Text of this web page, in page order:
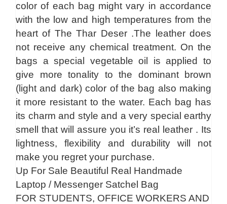
color of each bag might vary in accordance
with the low and high temperatures from the
heart of The Thar Deser .The leather does
not receive any chemical treatment. On the
bags a special vegetable oil is applied to
give more tonality to the dominant brown
(light and dark) color of the bag also making
it more resistant to the water. Each bag has
its charm and style and a very special earthy
smell that will assure you it’s real leather . Its
lightness, flexibility and durability will not
make you regret your purchase.
Up For Sale Beautiful Real Handmade
Laptop / Messenger Satchel Bag
FOR STUDENTS, OFFICE WORKERS AND